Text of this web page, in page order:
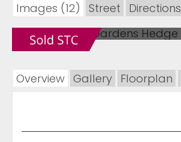
Images (12) Street
Directions
Overview Gallery Floorplan